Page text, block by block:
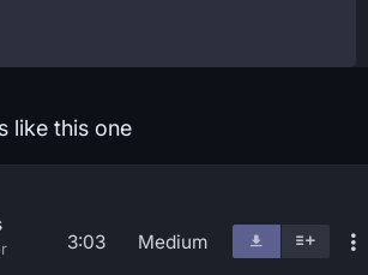
like this one
3:03 Medium